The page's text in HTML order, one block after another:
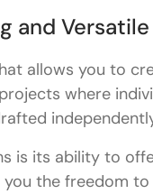
and
allows you to
where
is its ability to
you the freedom to